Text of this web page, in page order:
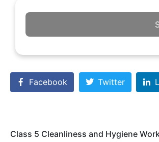
Facebook Twitter
Class 5 Cleanliness and Hygiene